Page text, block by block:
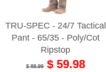
TRU-SPEC - 24/7 Tactical
Pant - 65/35 - Poly/Cot
Ripstop
$ 88.99 $ 59.98